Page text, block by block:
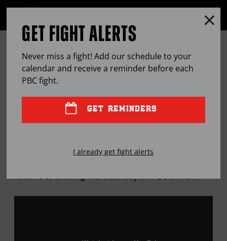
OPEN
12 ROUNDS WITH ... KARLOS
BALDERAS
APR17, 2019 BYSEAN ZITTEL
The former Olympian turned lightweight prospect
returns to the ring this Saturday on PBC on FOX.
GET FIGHT ALERTS
Never miss a fight! Add our schedule to your
calendar and receive a reminder before each
PBCfight.
GET REMINDERS
I already get fight alerts